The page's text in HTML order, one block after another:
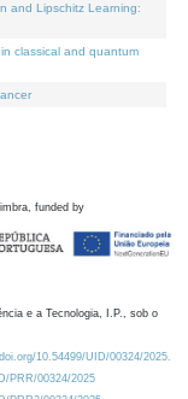
and Lipschitz Learning:
classical and quantum
funded by
e a Tecnologia, I.P., sob o
10.54499/UID/00324/2025.
PRR/00324/2025